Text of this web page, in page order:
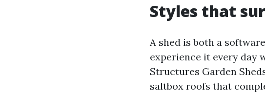
Styles that
A shed is both a
experience it every day
Structures Garden
saltbox roofs that